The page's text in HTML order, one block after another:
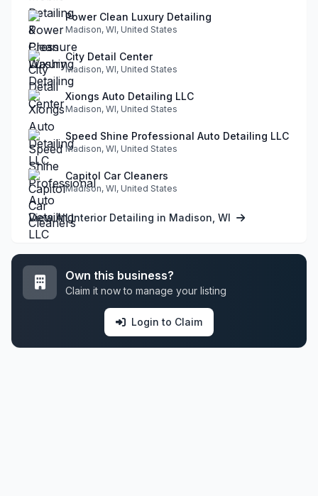
Power Clean Luxury Detailing
Madison, WI, United States
City Detail Center
Madison, WI, United States
Xiongs Auto Detailing LLC
Madison, WI, United States
Speed Shine Professional Auto Detailing LLC
Madison, WI, United States
Capitol Car Cleaners
Madison, WI, United States
View All Interior Detailing in Madison, WI
Own this business?
Claim it now to manage your listing
Login to Claim